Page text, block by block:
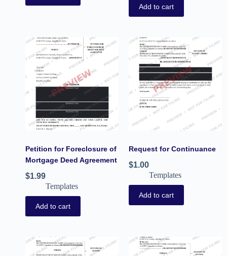
Add to cart
Petition for Foreclosure of
Mortgage Deed Agreement
$1.99
Templates
Add to cart
Request for Continuance
$1.00
Templates
Add to cart